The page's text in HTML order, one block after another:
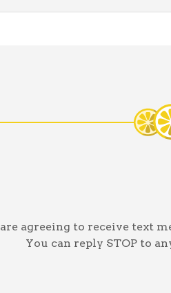
agreeing to receive text
You can reply STOP to